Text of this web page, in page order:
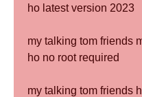
ho latest version 2023
my talking tom friends
ho no root required
my talking tom friends